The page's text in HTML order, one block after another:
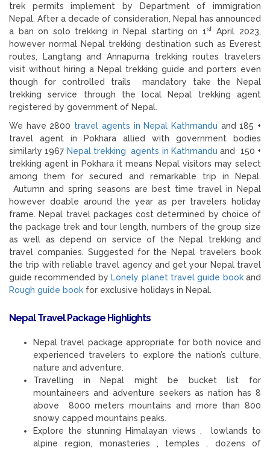
trek permits implement by Department of immigration
Nepal. After a decade of consideration, Nepal has announced
a ban on solo trekking in Nepal starting on 1stApril 2023,
however normal Nepal trekking destination such as Everest
routes, Langtang and Annapurna trekking routes travelers
visit without hiring a Nepal trekking guide and porters even
though for controlled trails mandatory take the Nepal
trekking service through the local Nepal trekking agent
registered by government of Nepal.
We have 2800 travel agents in Nepal Kathmandu and 185 +
travel agent in Pokhara allied with government bodies
similarly 1967 Nepal trekking agents in Kathmandu and 150 +
trekking agent in Pokhara it means Nepal visitors may select
among them for secured and remarkable trip in Nepal.
Autumn and spring seasons are best time travel in Nepal
however doable around the year as per travelers holiday
frame. Nepal travel packages cost determined by choice of
the package trek and tour length, numbers of the group size
as well as depend on service of the Nepal trekking and
travel companies. Suggested for the Nepal travelers book
the trip with reliable travel agency and get your Nepal travel
guide recommended by Lonely planet travel guide bookand
Rough guide book for exclusive holidays in Nepal.
Nepal Travel Package Highlights
Nepal travel package appropriate for both novice and
experienced travelers to explore the nation’s culture,
nature and adventure.
Travelling in Nepal might be bucket list for
mountaineers and adventure seekers as nation has 8
above 8000 meters mountains and more than 800
snowy capped mountains peaks.
Explore the stunning Himalayan views , lowlands to
alpine region, monasteries , temples , dozens of